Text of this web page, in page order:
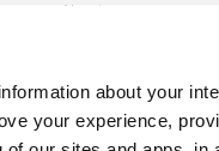
about your
your experience,
About us
Plans & Pricing
Press